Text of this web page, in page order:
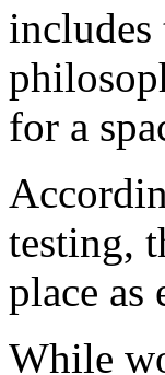
for a
testing,
place as
While